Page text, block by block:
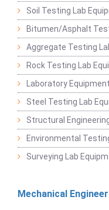
Soil Testing Lab
Bitumen/Asphalt
Aggregate Testing
Rock Testing Lab
Laboratory
Steel Testing Lab
Structural
Environmental
Surveying Lab
Mechanical